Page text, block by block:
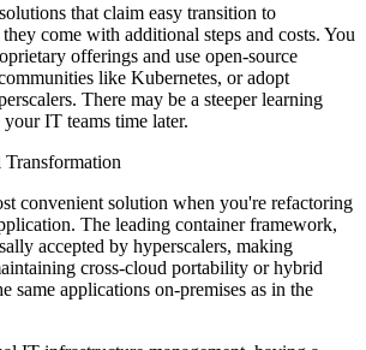
that claim easy transition to
come with additional steps and costs. You
offerings and use open-source
like Kubernetes, or adopt
There may be a steeper learning
IT teams time later.
convenient solution when you're refactoring
The leading container framework,
accepted by hyperscalers, making
cross-cloud portability or hybrid
same applications on-premises as in the